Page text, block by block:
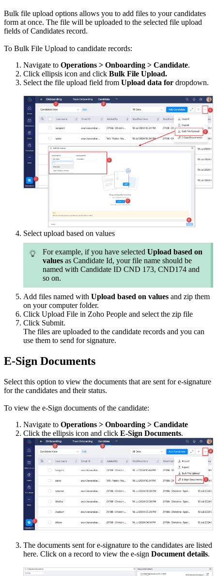
Bulk file upload options allows you to add files to your candidates
form at once. The file will be uploaded to the selected file upload
fields of Candidates record.
To Bulk File Upload to candidate records:
Navigate to Operations > Onboarding > Candidate.
Click ellipsis icon and click Bulk File Upload.
Select the file upload field from Upload data for dropdown.
Select upload based on values
For example, if you have selected Upload based on
values as Candidate Id, your file name should be
named with Candidate ID CND 173, CND174 and
so on.
Add files named with Upload based on values and zip them
on your computer folder.
Click Upload File in Zoho People and select the zip file
Click Submit.
The files are uploaded to the candidate records and you can
use them to send for signature.
E-Sign Documents
Select this option to view the documents that are sent for e-signature
for the candidates and their status.
To view the e-Sign documents of the candidate:
Navigate to Operations > Onboarding > Candidate
Click the ellipsis icon and click E-Sign Documents.
The documents sent for e-signature to the candidates are listed
here. Click on a record to view the e-sign Document details.